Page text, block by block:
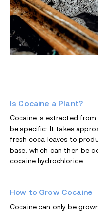
Is Cocaine a Plant?
Cocaine is extracted
be specific: It takes
fresh coca leaves to
base, which can then be
cocaine hydrochloride.
How to Grow Cocaine
Cocaine can only be